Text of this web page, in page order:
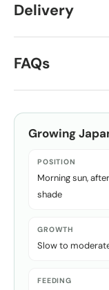
Delivery
FAQs
Growing
POSITION
Morning sun,
shade
GROWTH
Slow to
FEEDING